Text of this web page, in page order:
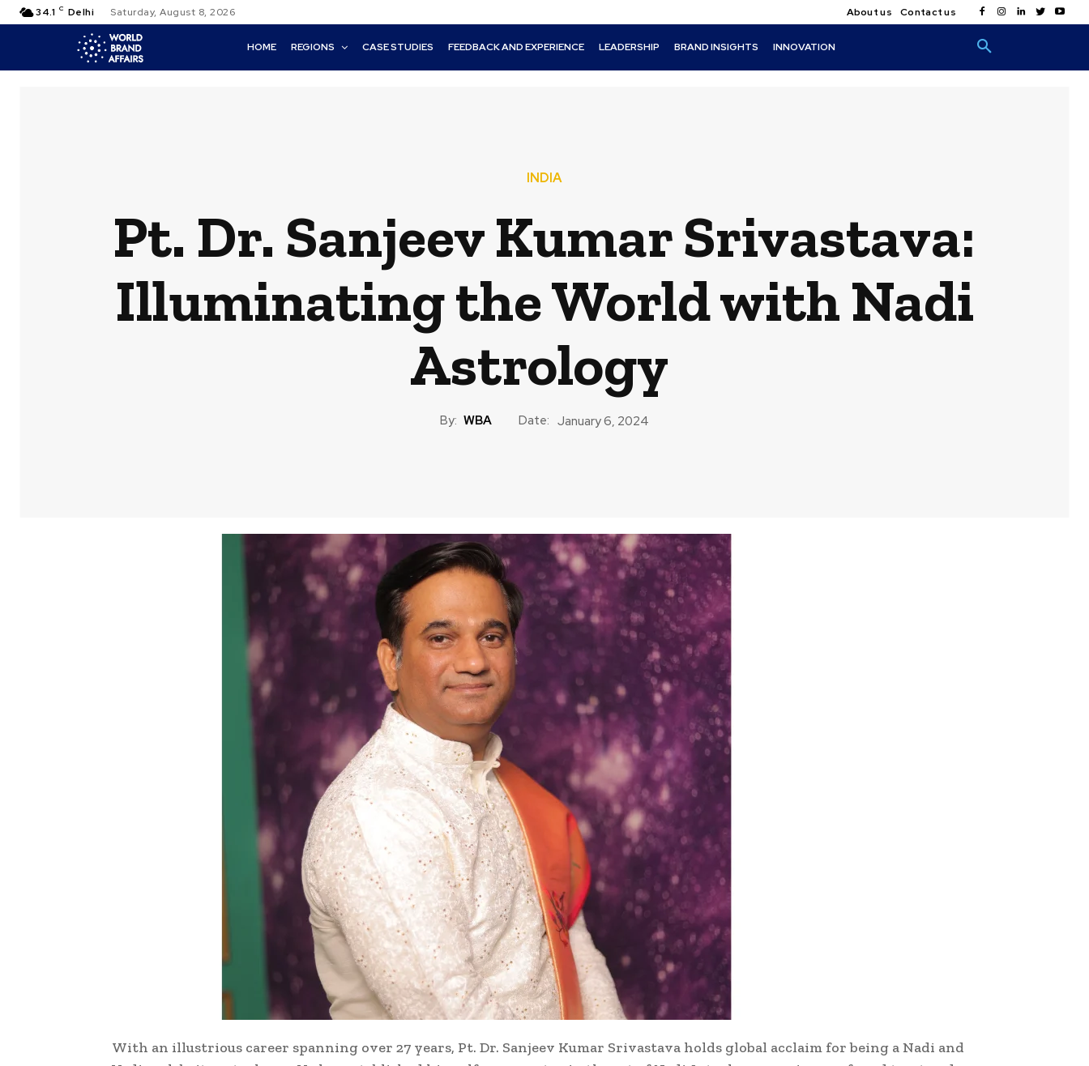
34.1 C Delhi Saturday, August 8, 2026 About us Contact us
HOME REGIONS CASE STUDIES FEEDBACK AND EXPERIENCE LEADERSHIP BRAND INSIGHTS INNOVATION
INDIA
Pt. Dr. Sanjeev Kumar Srivastava:
Illuminating the World with Nadi
Astrology
By: WBA Date: January 6, 2024
With an illustrious career spanning over 27 years, Pt. Dr. Sanjeev Kumar Srivastava holds global acclaim for being a Nadi and